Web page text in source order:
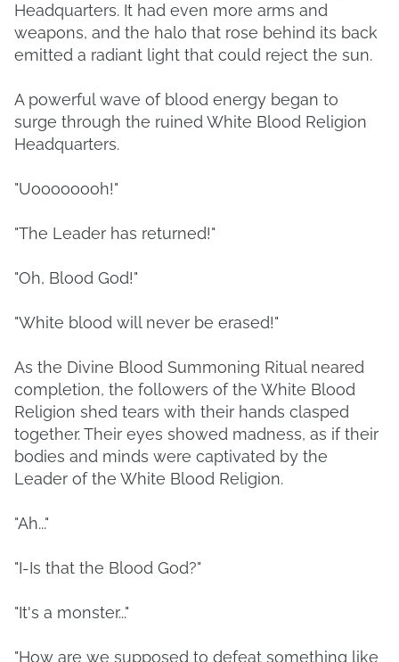
Headquarters. It had even more arms and
weapons, and the halo that rose behind its back
emitted a radiant light that could reject the sun.
A powerful wave of blood energy began to
surge through the ruined White Blood Religion
Headquarters.
"Uoooooooh!"
"The Leader has returned!"
"Oh, Blood God!"
"White blood will never be erased!"
As the Divine Blood Summoning Ritual neared
completion, the followers of the White Blood
Religion shed tears with their hands clasped
together. Their eyes showed madness, as if their
bodies and minds were captivated by the
Leader of the White Blood Religion.
"Ah..."
"I-Is that the Blood God?"
"It's a monster..."
"How are we supposed to defeat something like